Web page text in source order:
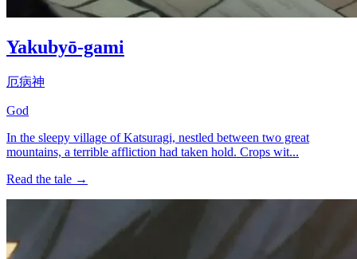
Yakubyō-gami
厄病神
God
In the sleepy village of Katsuragi, nestled between two great
mountains, a terrible affliction had taken hold. Crops wit...
Read the tale →